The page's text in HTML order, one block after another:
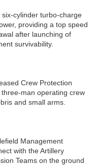
cylinder turbo-charge
providing a top speed
after launching of
survivability.
Crew Protection
man operating crew
and small arms.
Management
with the Artillery
Teams on the ground